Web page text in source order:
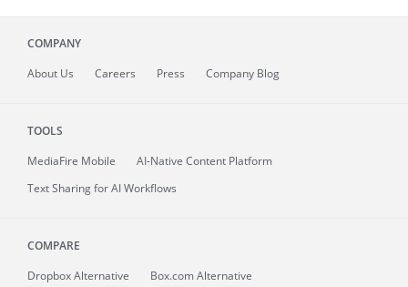
COMPANY
About Us Careers Press Company Blog
TOOLS
MediaFire Mobile
AI-Native Content Platform
Text Sharing for AI Workflows
COMPARE
Dropbox Alternative
Box.com Alternative